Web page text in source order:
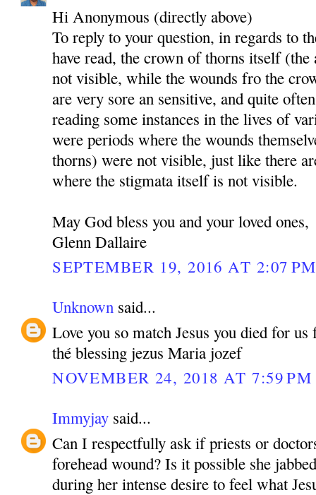
Hi Anonymous (directly above)
To reply to your question, in regards to
have read, the crown of thorns itself
not visible, while the wounds fro the
are very sore an sensitive, and quite
reading some instances in the lives of
were periods where the wounds
thorns) were not visible, just like there
where the stigmata itself is not visible.
May God bless you and your loved ones,
Glenn Dallaire
SEPTEMBER 19, 2016 AT 2:07 PM
Unknown said...
Love you so match Jesus you died for
thé blessing jezus Maria jozef
NOVEMBER 24, 2018 AT 7:59 PM
Immyjay said...
Can I respectfully ask if priests or
forehead wound? Is it possible she
during her intense desire to feel what